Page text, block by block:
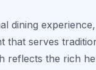
dining
that serves
reflects the rich